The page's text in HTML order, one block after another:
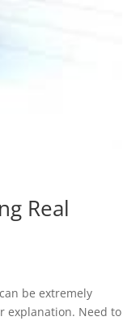
Real
be extremely
explanation. Need to